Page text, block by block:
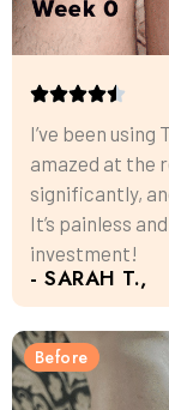
I’ve been using
amazed at the
significantly,
It’s painless
investment!
- SARAH T.,
Before